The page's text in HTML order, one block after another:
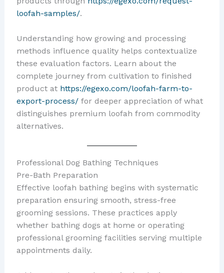
loofah-samples/.
Understanding how growing and processing
methods influence quality helps contextualize
these evaluation factors. Learn about the
complete journey from cultivation to finished
product at https://egexo.com/loofah-farm-to-
export-process/for deeper appreciation of what
distinguishes premium loofah from commodity
alternatives.
Professional Dog Bathing Techniques
Pre-Bath Preparation
Effective loofah bathing begins with systematic
preparation ensuring smooth, stress-free
grooming sessions. These practices apply
whether bathing dogs at home or operating
professional grooming facilities serving multiple
appointments daily.